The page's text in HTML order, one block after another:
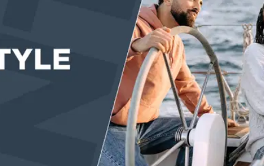
EVENTS